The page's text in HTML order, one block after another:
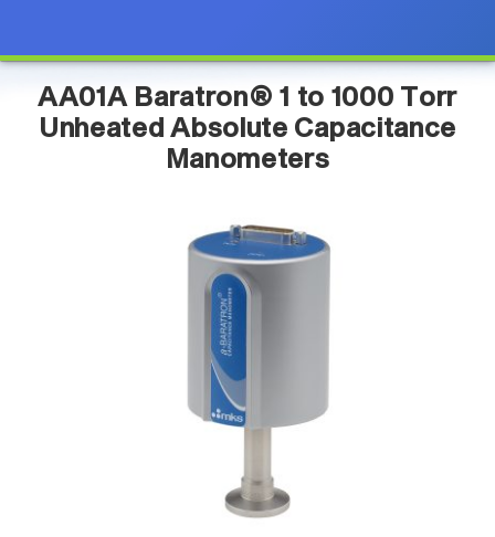
AA01A Baratron® 1 to 1000 Torr
Unheated Absolute Capacitance
Manometers